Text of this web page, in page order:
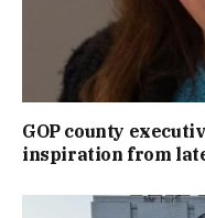
GOP county
inspiration from